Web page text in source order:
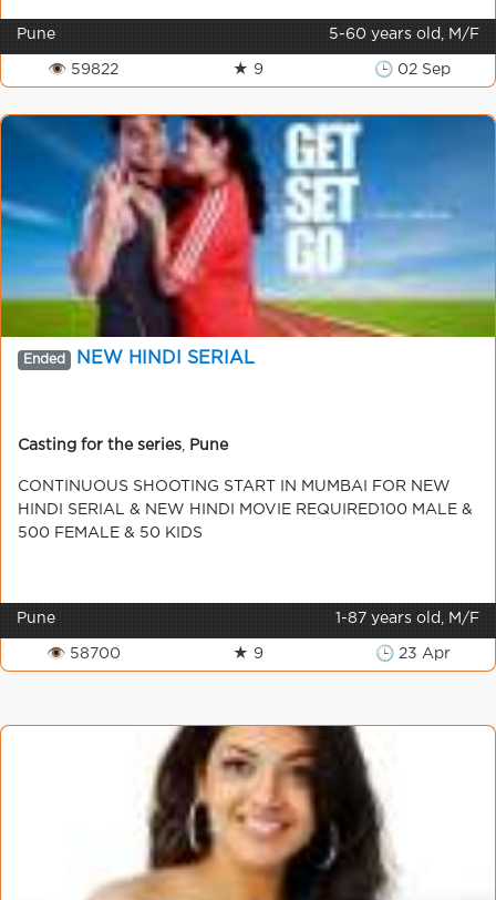
Pune 5-60 years old, M/F
👁 59822 ★ 9 🕒 02 Sep
Ended NEW HINDI SERIAL
Casting for the series Pune
CONTINUOUS SHOOTING START IN MUMBAI FOR NEW
HINDI SERIAL & NEW HINDI MOVIE REQUIRED100 MALE &
500 FEMALE & 50 KIDS
Pune 1-87 years old, M/F
👁 58700 ★ 9 🕒 23 Apr